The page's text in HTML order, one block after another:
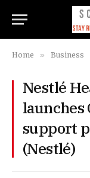
Home » Business
Nestlé
support
(Nestlé)